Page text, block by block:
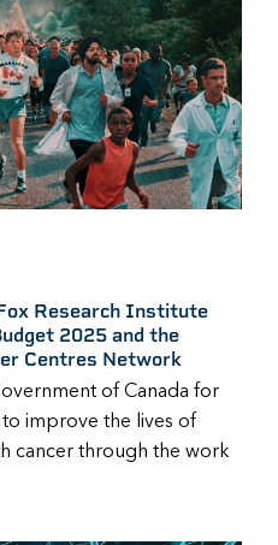
Research Institute
2025 and the
Centres Network
of Canada for
improve the lives of
cancer through the work